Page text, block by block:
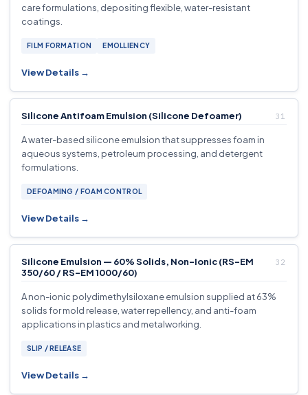
care formulations, depositing flexible, water-resistant
coatings.
FILM FORMATION EMOLLIENCY
View Details →
Silicone Antifoam Emulsion (Silicone Defoamer)
A water-based silicone emulsion that suppresses foam in
aqueous systems, petroleum processing, and detergent
formulations.
DEFOAMING / FOAM CONTROL
View Details →
Silicone Emulsion — 60% Solids, Non-Ionic (RS-EM
350/60 / RS-EM 1000/60)
A non-ionic polydimethylsiloxane emulsion supplied at 63%
solids for mold release, water repellency, and anti-foam
applications in plastics and metalworking.
SLIP / RELEASE
View Details →